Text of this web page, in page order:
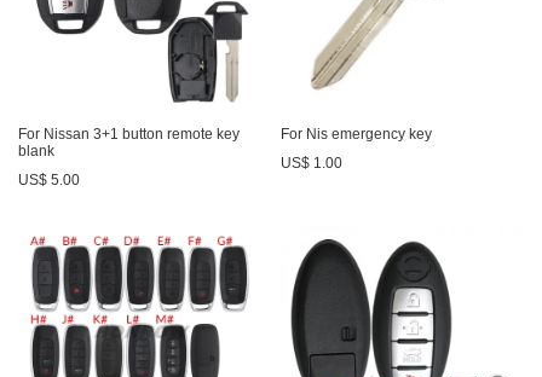
For Nissan 3+1 button remote key
blank
US$ 5.00
For Nis emergency key
US$ 1.00